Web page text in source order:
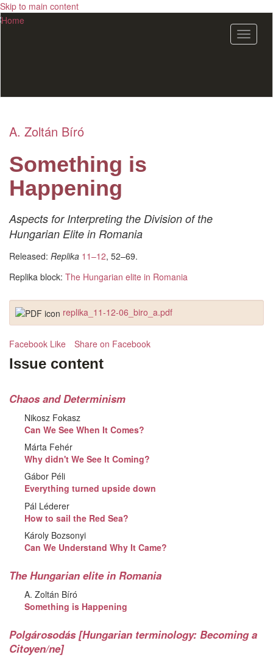
Skip to main content
Toggle
A. Zoltán Bíró
Something is
Happening
Aspects for Interpreting the Division of the
Hungarian Elite in Romania
Released: Replika 11–12, 52–69.
Replika block: The Hungarian elite in Romania
replika_11-12-06_biro_a.pdf
Facebook Like Share on Facebook
Issue content
Chaos and Determinism
Nikosz Fokasz
Can We See When It Comes?
Márta Fehér
Why didn't We See It Coming?
Gábor Péli
Everything turned upside down
Pál Léderer
How to sail the Red Sea?
Károly Bozsonyi
Can We Understand Why It Came?
The Hungarian elite in Romania
A. Zoltán Bíró
Something is Happening
Polgárosodás [Hungarian terminology: Becoming a
Citoyen/ne]